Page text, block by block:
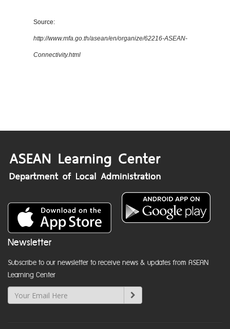
Source:
http://www.mfa.go.th/asean/en/organize/62216-ASEAN-
Connectivity.html
Newsletter
Subscribe to our newsletter to receive news & updates from ASEAN
Learning Center